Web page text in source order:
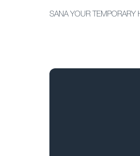
SANA YOUR TEMPORARY